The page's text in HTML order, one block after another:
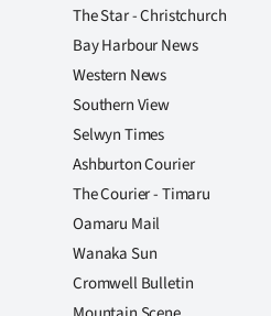
The Star - Christchurch
Bay Harbour News
Western News
Southern View
Selwyn Times
Ashburton Courier
The Courier - Timaru
Oamaru Mail
Wanaka Sun
Cromwell Bulletin